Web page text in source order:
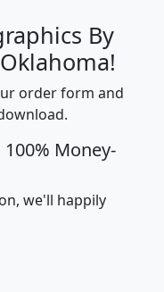
By
order form and
Money-
we'll happily